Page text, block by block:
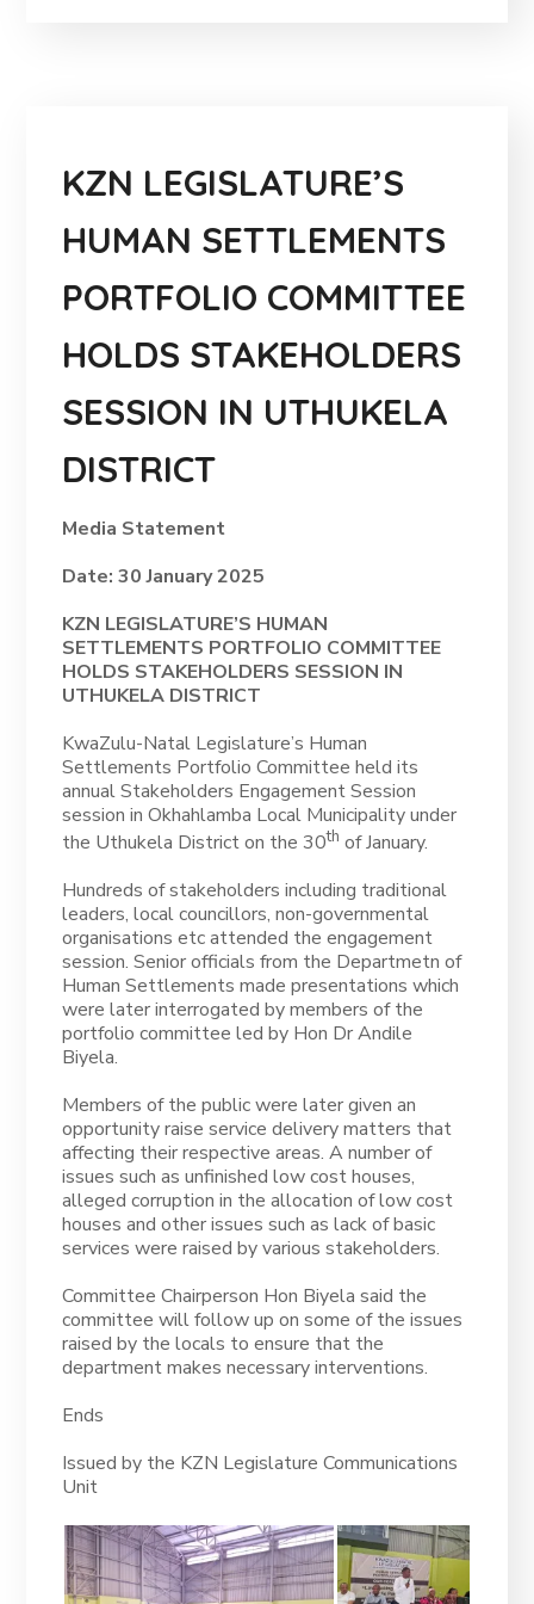
KZN LEGISLATURE’S
HUMAN SETTLEMENTS
PORTFOLIO COMMITTEE
HOLDS STAKEHOLDERS
SESSION IN UTHUKELA
DISTRICT
Media Statement
Date: 30 January 2025
KZN LEGISLATURE’S HUMAN
SETTLEMENTS PORTFOLIO COMMITTEE
HOLDS STAKEHOLDERS SESSION IN
UTHUKELA DISTRICT
KwaZulu-Natal Legislature’s Human
Settlements Portfolio Committee held its
annual Stakeholders Engagement Session
session in Okhahlamba Local Municipality under
the Uthukela District on the 30th of January.
Hundreds of stakeholders including traditional
leaders, local councillors, non-governmental
organisations etc attended the engagement
session. Senior officials from the Departmetn of
Human Settlements made presentations which
were later interrogated by members of the
portfolio committee led by Hon Dr Andile
Biyela.
Members of the public were later given an
opportunity raise service delivery matters that
affecting their respective areas. A number of
issues such as unfinished low cost houses,
alleged corruption in the allocation of low cost
houses and other issues such as lack of basic
services were raised by various stakeholders.
Committee Chairperson Hon Biyela said the
committee will follow up on some of the issues
raised by the locals to ensure that the
department makes necessary interventions.
Ends
Issued by the KZN Legislature Communications
Unit